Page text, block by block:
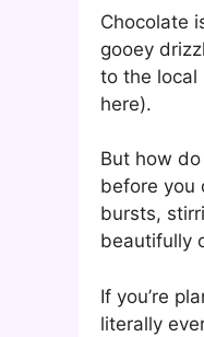
Chocolate
gooey
to the local
here).
But how
before you
bursts,
beautifully
If you’re
literally